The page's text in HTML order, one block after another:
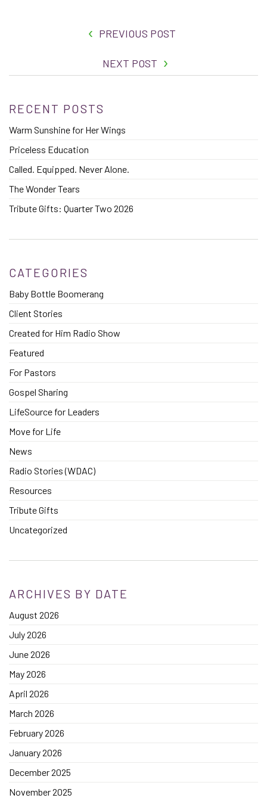
PREVIOUS POST
NEXT POST
RECENT POSTS
Warm Sunshine for Her Wings
Priceless Education
Called. Equipped. Never Alone.
The Wonder Tears
Tribute Gifts: Quarter Two 2026
CATEGORIES
Baby Bottle Boomerang
Client Stories
Created for Him Radio Show
Featured
For Pastors
Gospel Sharing
LifeSource for Leaders
Move for Life
News
Radio Stories (WDAC)
Resources
Tribute Gifts
Uncategorized
ARCHIVES BY DATE
August 2026
July 2026
June 2026
May 2026
April 2026
March 2026
February 2026
January 2026
December 2025
November 2025